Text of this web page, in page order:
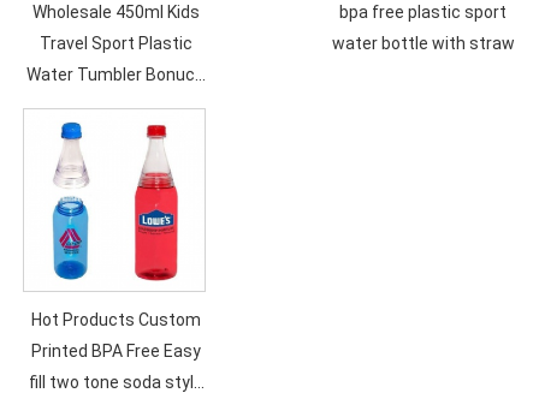
Wholesale 450ml Kids
Travel Sport Plastic
Water Tumbler Bonuce
Lid Customized Logo
Cartoon Children
Bottles with Lid and
Straw
bpa free plastic sport
water bottle with straw
Hot Products Custom
Printed BPA Free Easy
fill two tone soda style